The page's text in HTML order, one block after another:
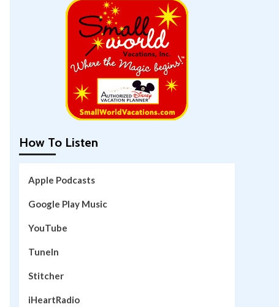
How To Listen
Apple Podcasts
Google Play Music
YouTube
TuneIn
Stitcher
iHeartRadio